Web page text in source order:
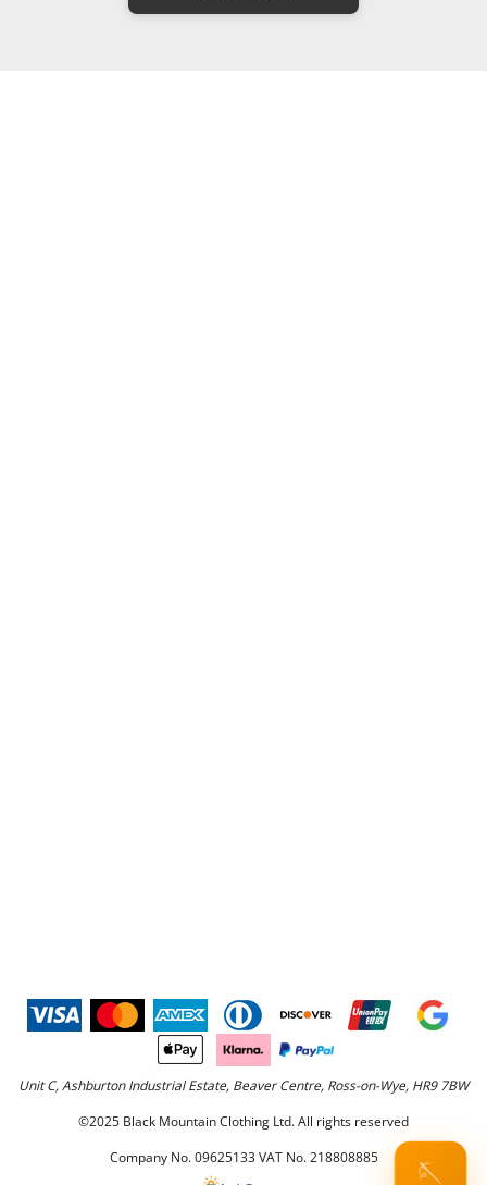
🪡
Unit C, Ashburton Industrial Estate, Beaver Centre, Ross-on-Wye, HR9 7BW
©2025 Black Mountain Clothing Ltd. All rights reserved
Company No. 09625133 VAT No. 218808885